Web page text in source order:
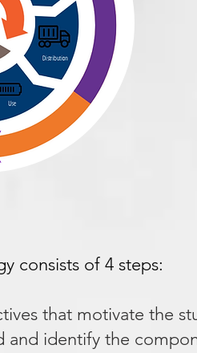
consists of 4 steps:
that motivate the
and identify the